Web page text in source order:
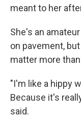
meant to her
She's an
on pavement,
matter more
"I'm like a hippy
Because it's
said.